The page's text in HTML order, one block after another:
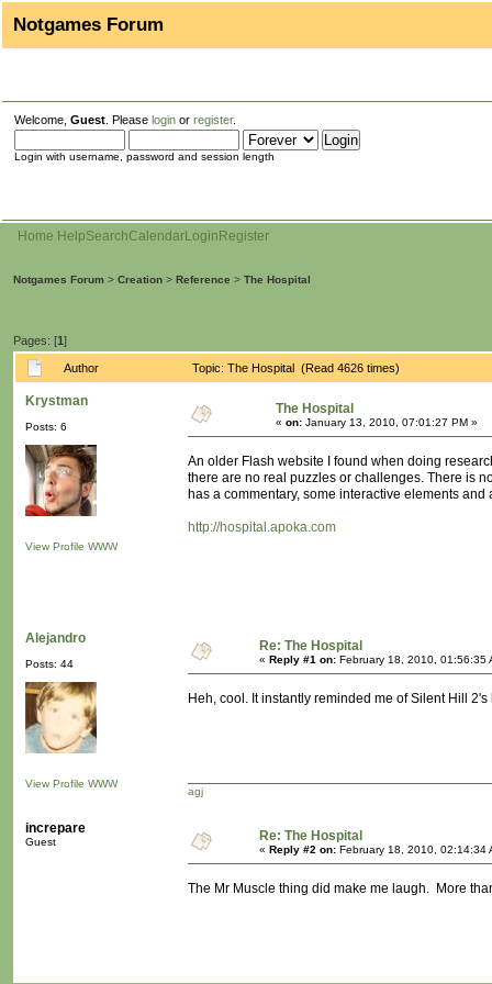
Notgames Forum
Welcome, Guest . Please login or register.
Login with username, password and session length
Home HelpSearchCalendarLogin Register
Notgames Forum > Creation > Reference > The Hospital
Pages: [1]
Author Topic: The Hospital (Read 4626 times)
Krystman
Posts: 6
View Profile WWW
The Hospital
« on: January 13, 2010, 07:01:27 PM »
An older Flash website I found when doing
there are no real puzzles or challenges. There is
has a commentary, some interactive elements and
http://hospital.apoka.com
Alejandro
Posts: 44
View Profile WWW
Re: The Hospital
« Reply #1 on: February 18, 2010, 01:56:35
Heh, cool. It instantly reminded me of Silent Hill
agj
increpare
Guest Re: The Hospital
« Reply #2 on: February 18, 2010, 02:14:34
The Mr Muscle thing did make me laugh. More